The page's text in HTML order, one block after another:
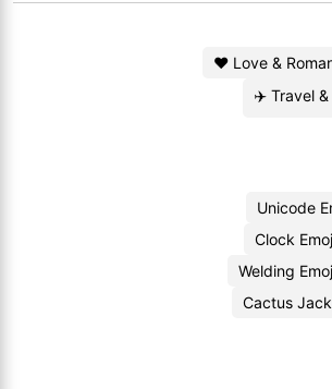
❤️ Love &
✈️ Travel &
Unicode
Clock
Welding
Cactus